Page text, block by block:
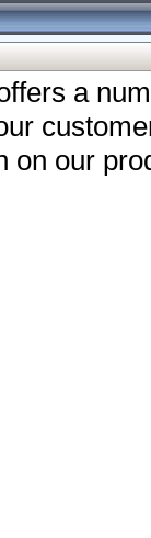
a
on our